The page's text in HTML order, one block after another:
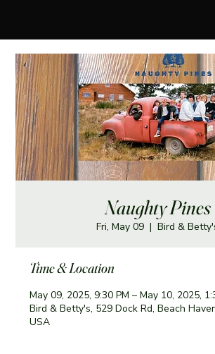
Naughty Pines
Fri, May 09
  |
Bird &
Time & Location
May 09, 2025, 9:30 PM – May 10, 2025,
Bird & Betty's, 529 Dock Rd, Beach
USA